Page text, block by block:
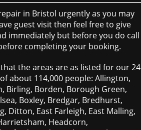
in Bristol urgently as you may
guest visit then feel free to give
immediately but before you do call
completing your booking.
the areas are as listed for our 24
about 114,000 people: Allington,
Birling, Borden, Borough Green,
Boxley, Bredgar, Bredhurst,
Ditton, East Farleigh, East Malling,
Headcorn,